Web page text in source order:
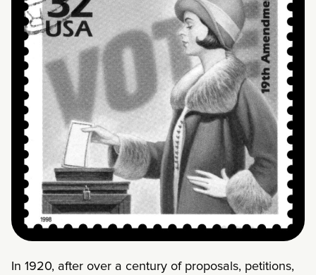
In 1920, after over a century of proposals, petitions,